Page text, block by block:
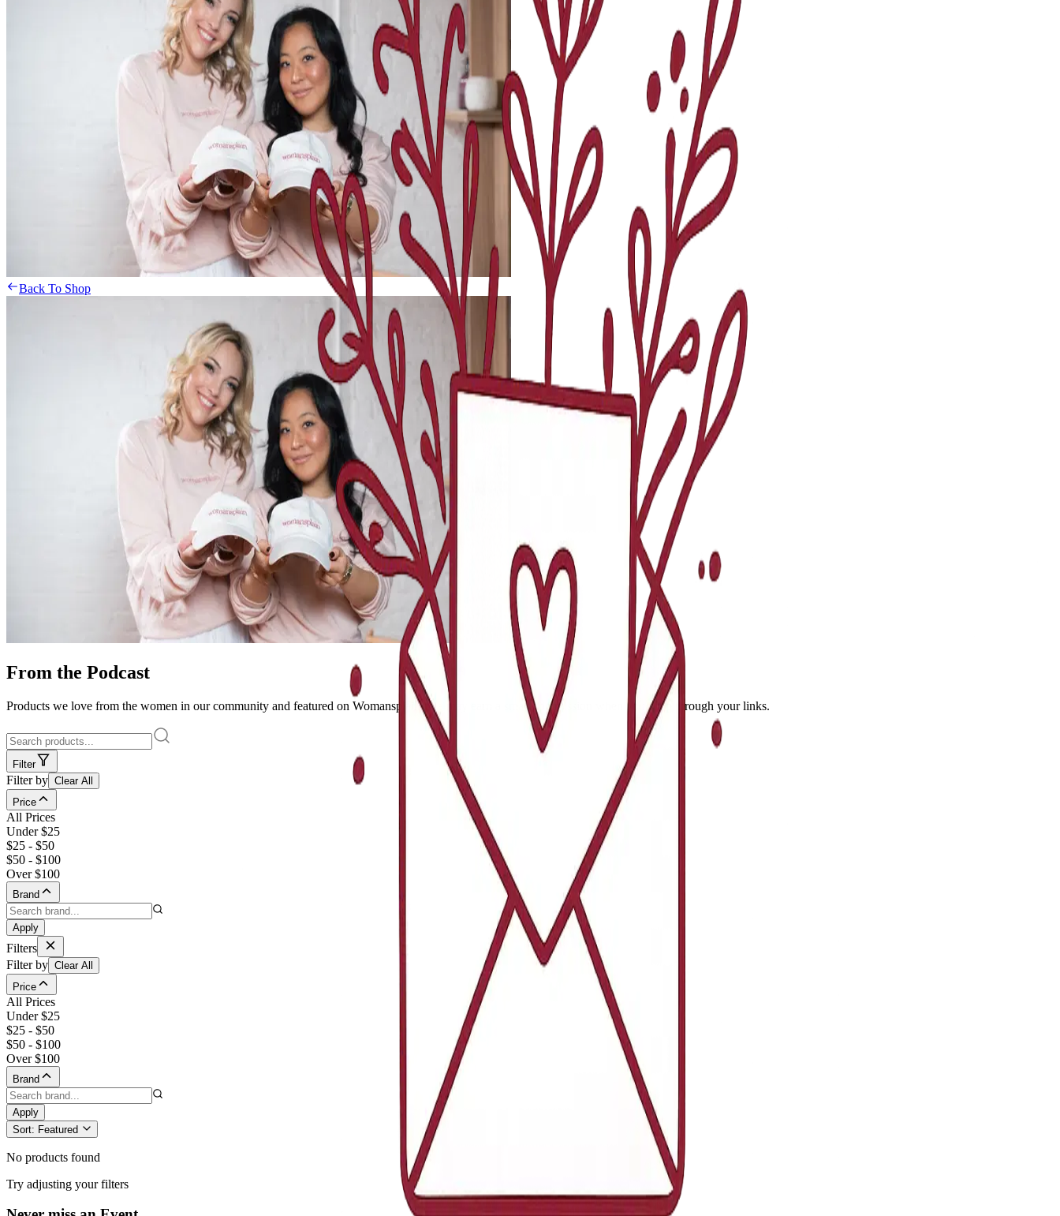
Back To Shop
From the Podcast
Products we love from the women in our community and featured on Womansplain. We may earn a small commission when you shop through your links.
Filter
Filter by Clear All
Price
All Prices
Under $25
$25 - $50
$50 - $100
Over $100
Brand
Apply
Filters
Filter by Clear All
Price
All Prices
Under $25
$25 - $50
$50 - $100
Over $100
Brand
Apply
Sort: Featured
No products found
Try adjusting your filters